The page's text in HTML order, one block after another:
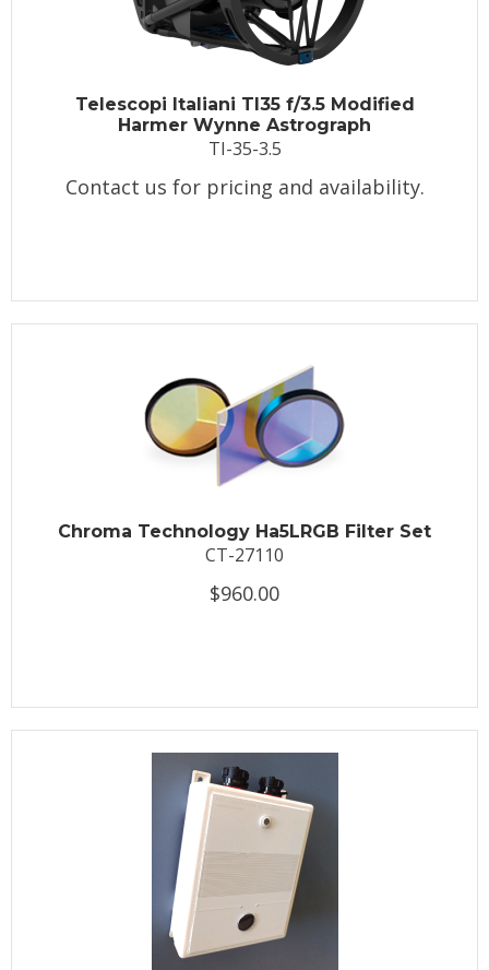
Telescopi Italiani TI35 f/3.5 Modified
Harmer Wynne Astrograph
TI-35-3.5
Contact us for pricing and availability.
Chroma Technology Ha5LRGB Filter Set
CT-27110
$960.00